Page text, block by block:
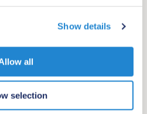
Show details
all
selection
are exceptional strategy
purpose.